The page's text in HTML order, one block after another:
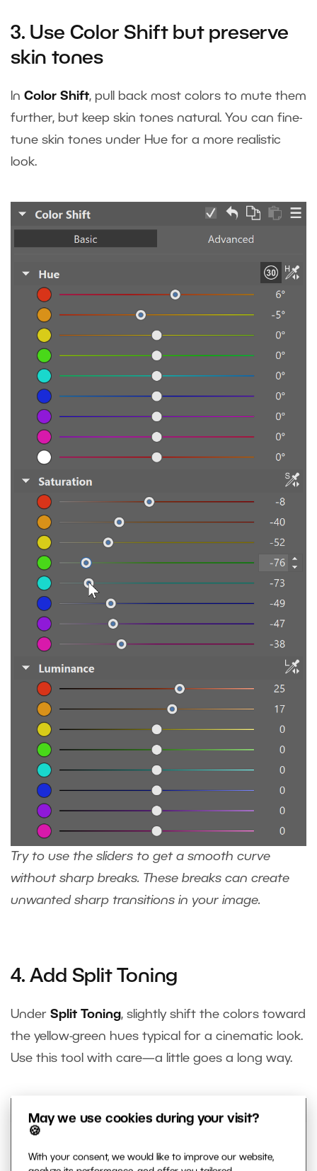
May we use cookies during your visit?
🍪
With your consent, we would like to improve our website,
3. Use Color Shift but preserve
skin tones
In Color Shift, pull back most colors to mute them
further, but keep skin tones natural. You can fine-
tune skin tones under Hue for a more realistic
look.
Try to use the sliders to get a smooth curve
without sharp breaks. These breaks can create
unwanted sharp transitions in your image.
4. Add Split Toning
Under Split Toning, slightly shift the colors toward
the yellow-green hues typical for a cinematic look.
Use this tool with care—a little goes a long way.